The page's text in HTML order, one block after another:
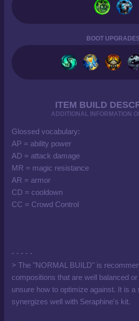
BOOT
ITEM BUILD
ADDITIONAL INFORMATION
Glossed vocabulary:
AP = ability power
AD = attack damage
MR = magic resistance
AR = armor
CD = cooldown
CC = Crowd Control
- - - - -
> The "NORMAL BUILD" is
compositions that are well balanced
unsure how to optimize against. It is a
synergizes well with Seraphine's kit.